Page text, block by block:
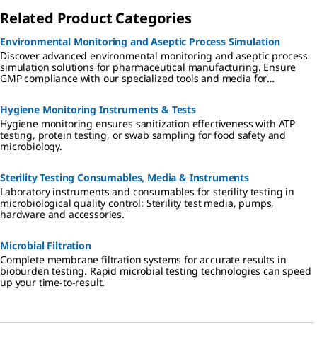
Related Product Categories
Environmental Monitoring and Aseptic Process Simulation
Discover advanced environmental monitoring and aseptic process
simulation solutions for pharmaceutical manufacturing. Ensure
GMP compliance with our specialized tools and media for
Hygiene Monitoring Instruments & Tests
Hygiene monitoring ensures sanitization effectiveness with ATP
testing, protein testing, or swab sampling for food safety and
microbiology.
Sterility Testing Consumables, Media & Instruments
Laboratory instruments and consumables for sterility testing in
microbiological quality control: Sterility test media, pumps,
hardware and accessories.
Microbial Filtration
Complete membrane filtration systems for accurate results in
bioburden testing. Rapid microbial testing technologies can speed
up your time-to-result.